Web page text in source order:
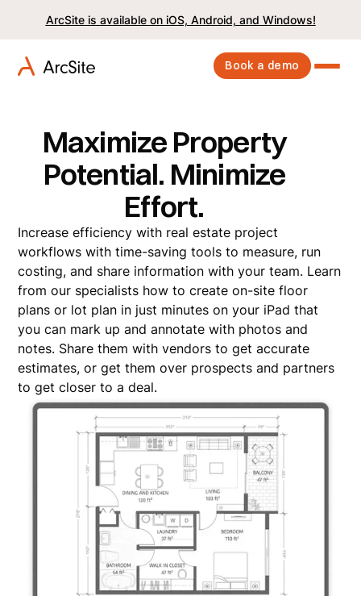
ArcSite is available on iOS, Android, and Windows!
Book a demo
Maximize Property
Potential. Minimize
Effort.
Increase efficiency with real estate project
workflows with time-saving tools to measure, run
costing, and share information with your team. Learn
from our specialists how to create on-site floor
plans or lot plan in just minutes on your iPad that
you can mark up and annotate with photos and
notes. Share them with vendors to get accurate
estimates, or get them over prospects and partners
to get closer to a deal.